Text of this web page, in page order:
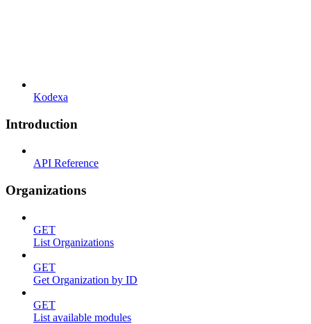
Kodexa
Introduction
API Reference
Organizations
GET
List Organizations
GET
Get Organization by ID
GET
List available modules